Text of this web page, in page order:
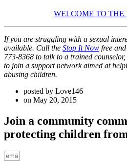
WELCOME TO THE
If you are struggling with a sexual
available. Call the Stop It Now free
773-8368 to talk to a trained
to join a support network aimed at
abusing children.
posted by Love146
on May 20, 2015
Join a community
protecting children